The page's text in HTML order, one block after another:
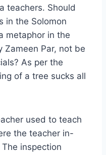
teachers. Should
in the Solomon
metaphor in the
Zameen Par, not be
As per the
of a tree sucks all
used to teach
the teacher in-
inspection